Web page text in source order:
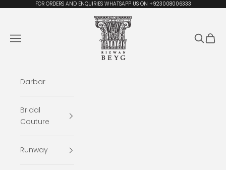
Skip to contentFOR ORDERS AND ENQUIRIES WHATSAPP US ON +923008006333
Rizwan Beyg Design
Navigation menu
Search
Cart
Darbar
Bridal
Couture
Runway